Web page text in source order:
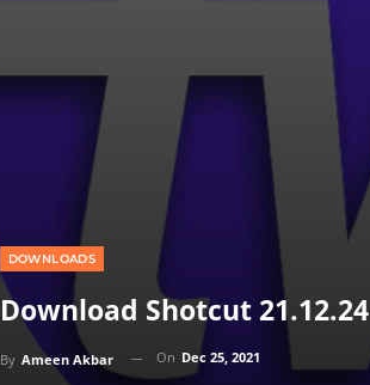
DOWNLOADS
Download Shotcut 21.12.24
By Ameen Akbar On Dec 25, 2021